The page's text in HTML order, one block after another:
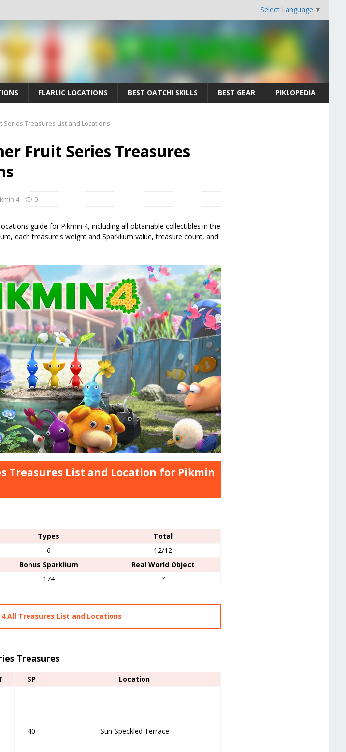
Select Language ▼
FLARLIC LOCATIONS BEST OATCHI SKILLS BEST GEAR PIKLOPEDIA
Series Treasures List and Locations
Fruit Series Treasures
4 0
guide for Pikmin 4, including all obtainable collectibles in the
each treasure's weight and Sparklium value, treasure count, and
Treasures List and Location for Pikmin
Types
Total
6
12/12
Bonus Sparklium
Real World Object
174 ?
All Treasures List and Locations
Treasures
SP Location
40 Sun-Speckled Terrace